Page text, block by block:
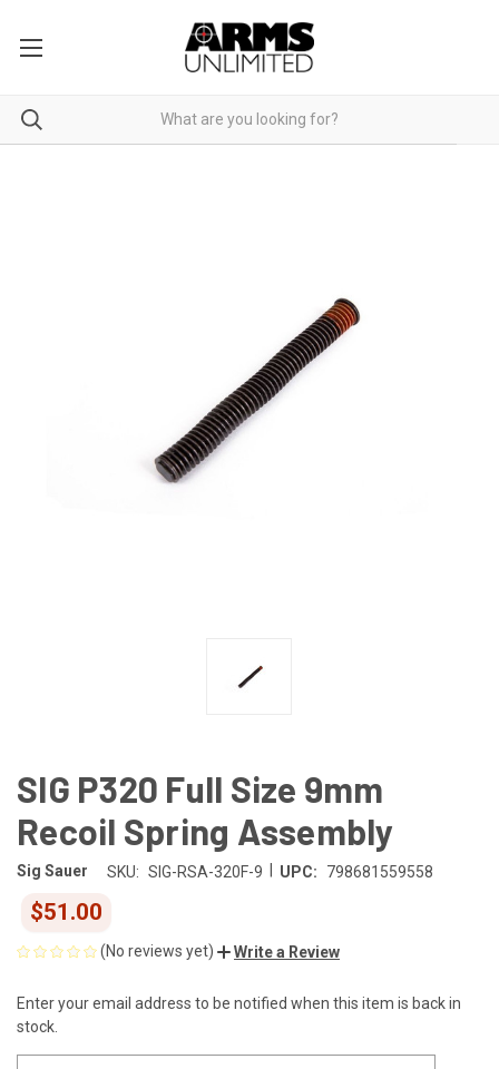
SIG P320 Full Size 9mm
Recoil Spring Assembly
Sig Sauer SKU: SIG-RSA-320F-9 UPC: 798681559558
$51.00
(No reviews yet) Write a Review
CURRENT
STOCK:
Enter your email address to be notified when this item is back in
stock.